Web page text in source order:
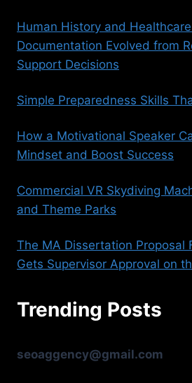
Human History and
Documentation Evolved from
Support Decisions
Simple Preparedness Skills
How a Motivational Speaker
Mindset and Boost Success
Commercial VR Skydiving
and Theme Parks
The MA Dissertation Proposal
Gets Supervisor Approval on
Trending Posts
seoaggency@gmail.com